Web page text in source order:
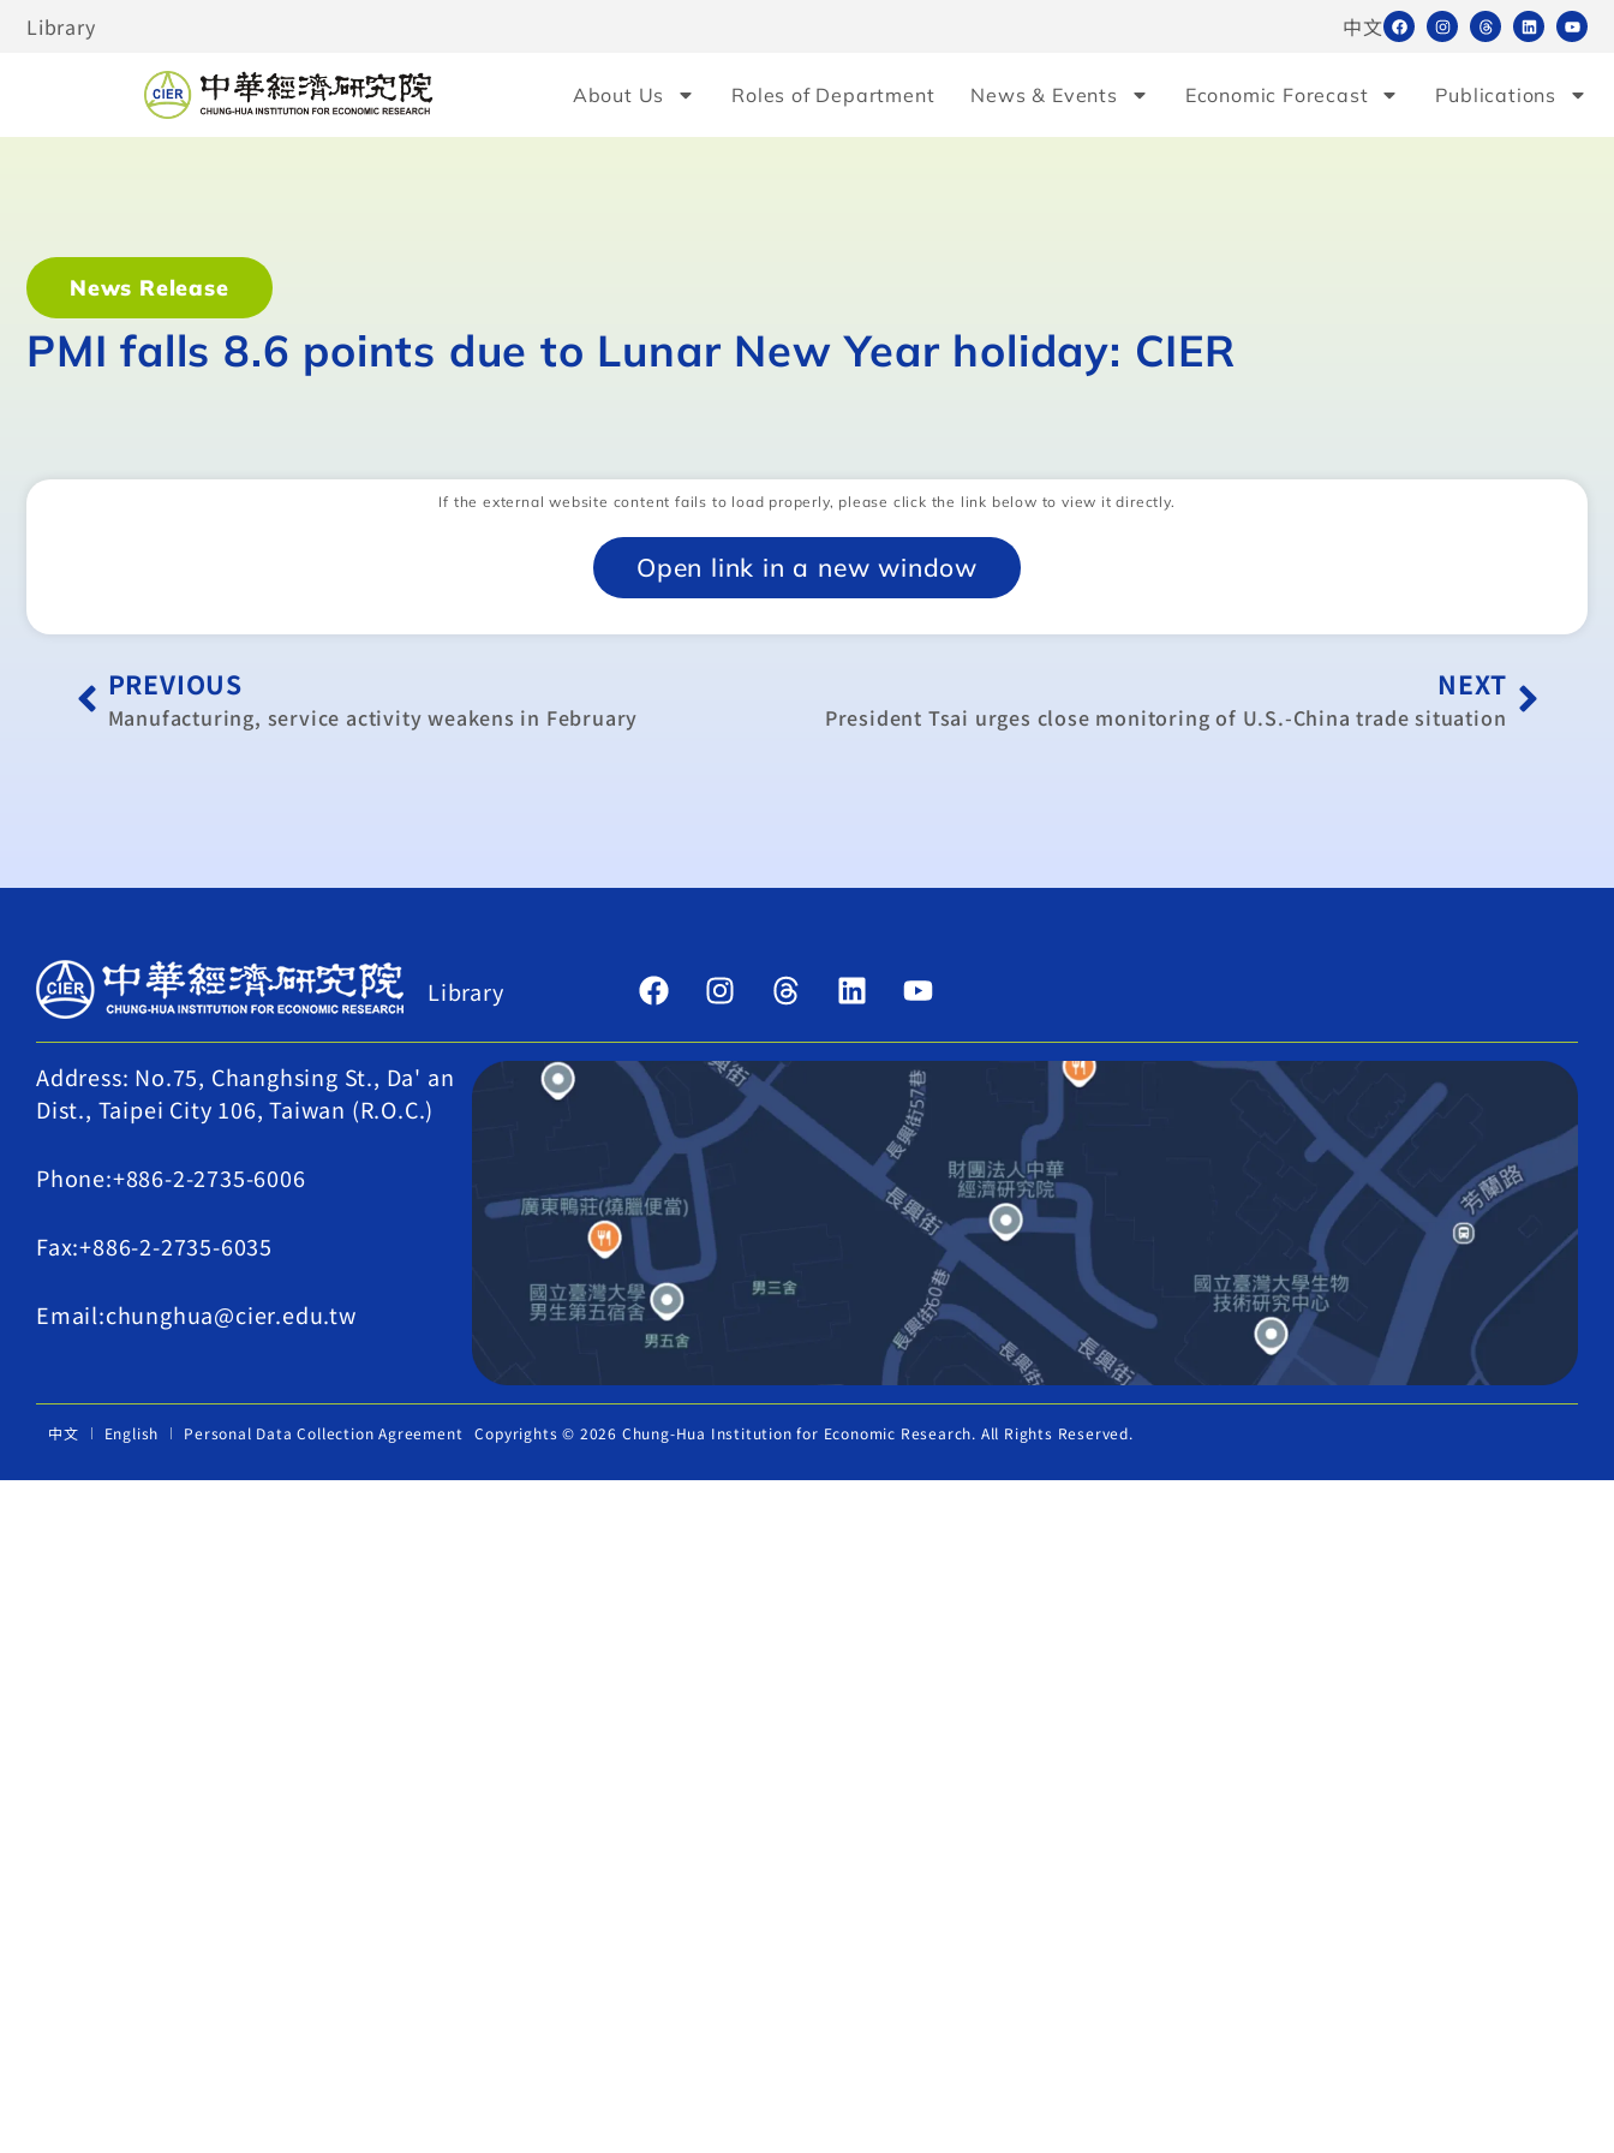
Library 中文
About Us Roles of Department News & Events Economic Forecast Publications
News Release
PMI falls 8.6 points due to Lunar New Year holiday: CIER
If the external website content fails to load properly, please click the link below to view it directly.
Open link in a new window
PREVIOUS
Manufacturing, service activity weakens in February
NEXT
President Tsai urges close monitoring of U.S.-China trade situation
Library
Address: No.75, Changhsing St., Da' an
Dist., Taipei City 106, Taiwan (R.O.C.)
Phone:+886-2-2735-6006
Fax:+886-2-2735-6035
Email:chunghua@cier.edu.tw
中文 English Personal Data Collection Agreement Copyrights © 2026 Chung-Hua Institution for Economic Research. All Rights Reserved.